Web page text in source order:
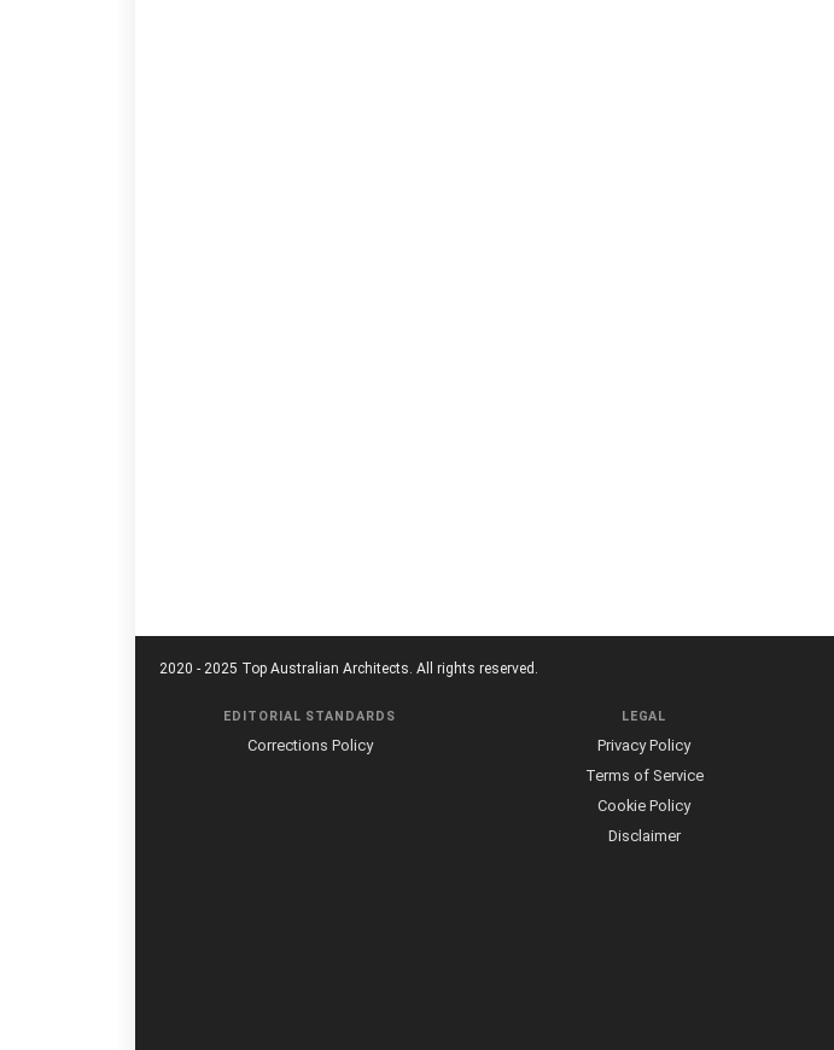
2020 - 2025 Top Australian Architects. All rights reserved.
EDITORIAL STANDARDS
Corrections Policy
LEGAL
Privacy Policy
Terms of Service
Cookie Policy
Disclaimer